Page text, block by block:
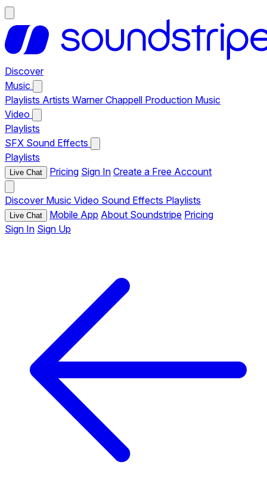
Discover
Music
Playlists Artists Warner Chappell Production Music
Video
Playlists
SFX Sound Effects
Playlists
Live Chat Pricing Sign In Create a Free Account
Discover Music Video Sound Effects Playlists
Live Chat Mobile App About Soundstripe Pricing
Sign In Sign Up